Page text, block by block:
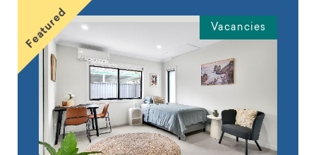
Featured Vacancies